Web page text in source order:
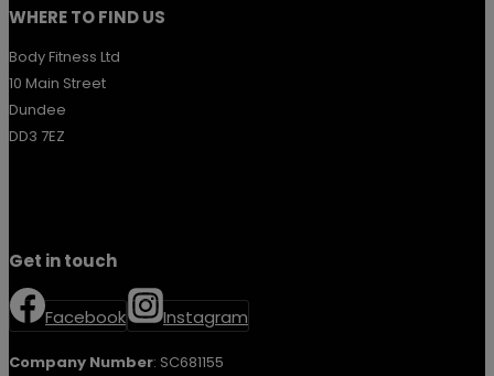
WHERE TO FIND US
Body Fitness Ltd
10 Main Street
Dundee
DD3 7EZ
Get in touch
Facebook Instagram
Company Number: SC681155